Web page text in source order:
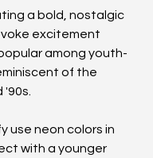
a bold, nostalgic
excitement
among youth-
of the
use neon colors in
with a younger